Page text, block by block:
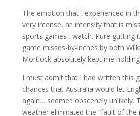
The emotion that I experienced in
very intense, an intensity that is
sports games I watch. Pure gutting
game misses-by-inches by both
Mortlock absolutely kept me
I must admit that I had written this
chances that Australia would let
again… seemed obscenely unlikely.
weather eliminated the “fault of the